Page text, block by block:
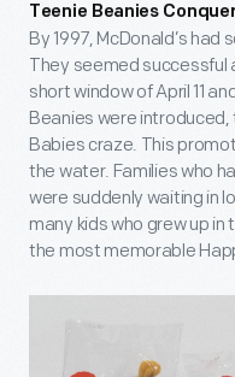
Teenie Beanies
By 1997, McDonald’s had
They seemed successful
short window of April 11
Beanies were
Babies craze. This
the water. Families who
were suddenly waiting in
many kids who grew up in
the most memorable